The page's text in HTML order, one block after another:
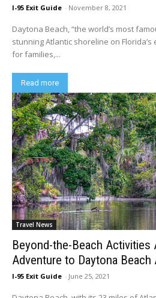
I-95 Exit Guide - November 8, 2021
Daytona Beach, “the world’s most
stunning Atlantic shoreline on
for families,...
Read more
Travel News
Beyond-the-Beach Activities
Adventure to Daytona Beach
I-95 Exit Guide - June 25, 2021